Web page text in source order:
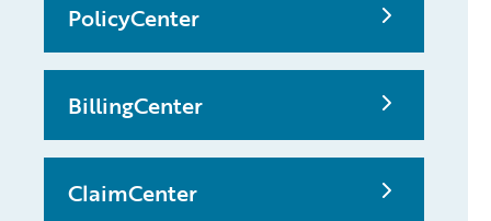
PolicyCenter
BillingCenter
ClaimCenter